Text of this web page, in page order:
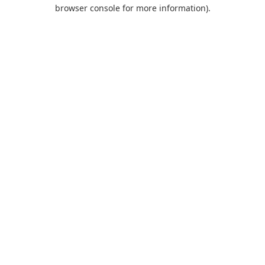
browser console for more information).